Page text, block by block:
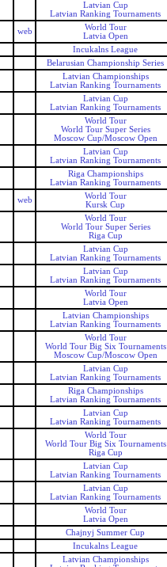
Latvian Cup
Latvian Ranking Tournaments
web
World Tour
Latvia Open
Incukalns League
Belarusian Championship Series
Latvian Championships
Latvian Ranking Tournaments
Latvian Cup
Latvian Ranking Tournaments
World Tour
World Tour Super Series
Moscow Cup/Moscow Open
Latvian Cup
Latvian Ranking Tournaments
Riga Championships
Latvian Ranking Tournaments
web
World Tour
Kursk Cup
World Tour
World Tour Super Series
Riga Cup
Latvian Cup
Latvian Ranking Tournaments
Latvian Cup
Latvian Ranking Tournaments
World Tour
Latvia Open
Latvian Championships
Latvian Ranking Tournaments
World Tour
World Tour Big Six Tournaments
Moscow Cup/Moscow Open
Latvian Cup
Latvian Ranking Tournaments
Riga Championships
Latvian Ranking Tournaments
Latvian Cup
Latvian Ranking Tournaments
World Tour
World Tour Big Six Tournaments
Riga Cup
Latvian Cup
Latvian Ranking Tournaments
Latvian Cup
Latvian Ranking Tournaments
World Tour
Latvia Open
Chajnyj Summer Cup
Incukalns League
Latvian Championships